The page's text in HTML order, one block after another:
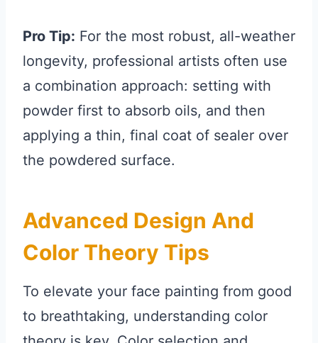
Pro Tip: For the most robust, all-weather
longevity, professional artists often use
a combination approach: setting with
powder first to absorb oils, and then
applying a thin, final coat of sealer over
the powdered surface.
Advanced Design And
Color Theory Tips
To elevate your face painting from good
to breathtaking, understanding color